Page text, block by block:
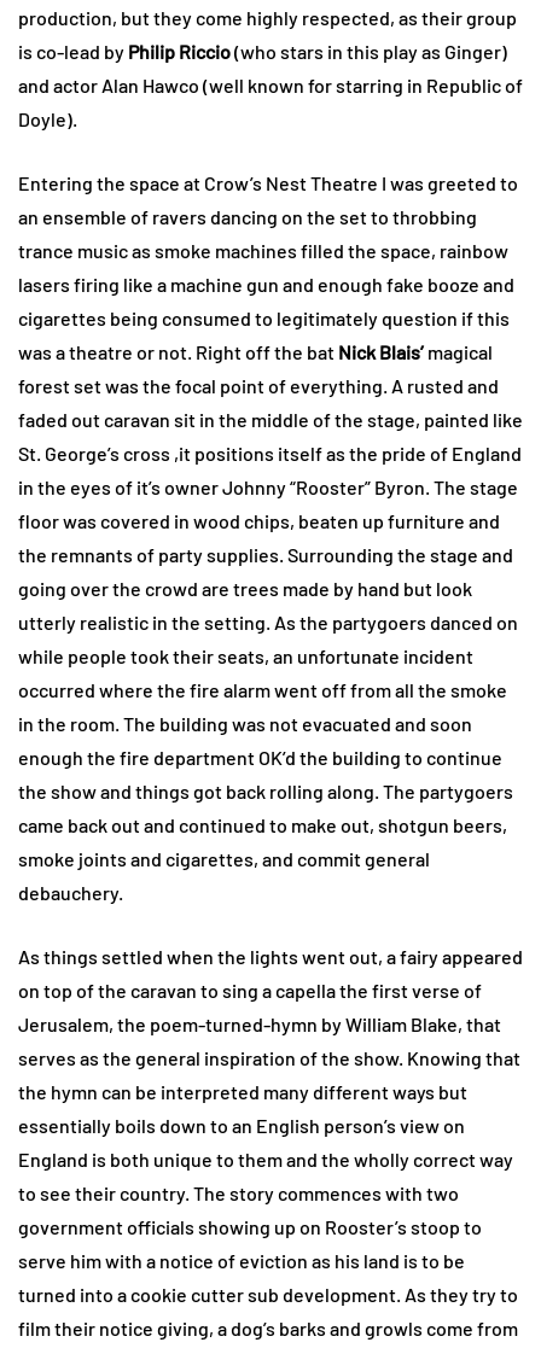
production, but they come highly respected, as their group
is co-lead by Philip Riccio(who stars in this play as Ginger)
and actor Alan Hawco (well known for starring in Republic of
Doyle).
Entering the space at Crow’s Nest Theatre I was greeted to
an ensemble of ravers dancing on the set to throbbing
trance music as smoke machines filled the space, rainbow
lasers firing like a machine gun and enough fake booze and
cigarettes being consumed to legitimately question if this
was a theatre or not. Right off the bat Nick Blais’ magical
forest set was the focal point of everything. A rusted and
faded out caravan sit in the middle of the stage, painted like
St. George’s cross ,it positions itself as the pride of England
in the eyes of it’s owner Johnny “Rooster” Byron. The stage
floor was covered in wood chips, beaten up furniture and
the remnants of party supplies. Surrounding the stage and
going over the crowd are trees made by hand but look
utterly realistic in the setting. As the partygoers danced on
while people took their seats, an unfortunate incident
occurred where the fire alarm went off from all the smoke
in the room. The building was not evacuated and soon
enough the fire department OK’d the building to continue
the show and things got back rolling along. The partygoers
came back out and continued to make out, shotgun beers,
smoke joints and cigarettes, and commit general
debauchery.
As things settled when the lights went out, a fairy appeared
on top of the caravan to sing a capella the first verse of
Jerusalem, the poem-turned-hymn by William Blake, that
serves as the general inspiration of the show. Knowing that
the hymn can be interpreted many different ways but
essentially boils down to an English person’s view on
England is both unique to them and the wholly correct way
to see their country. The story commences with two
government officials showing up on Rooster’s stoop to
serve him with a notice of eviction as his land is to be
turned into a cookie cutter sub development. As they try to
film their notice giving, a dog’s barks and growls come from